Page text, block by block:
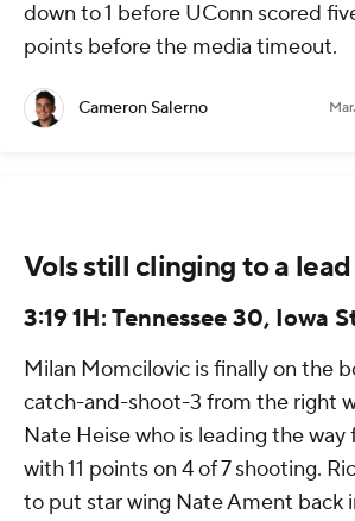
down to 1 before UConn scored
points before the media timeout.
Cameron Salerno
Vols still clinging to a lead
3:19 1H: Tennessee 30, Iowa
Milan Momcilovic is finally on the
catch-and-shoot-3 from the right
Nate Heise who is leading the way
with 11 points on 4 of 7 shooting.
to put star wing Nate Ament back